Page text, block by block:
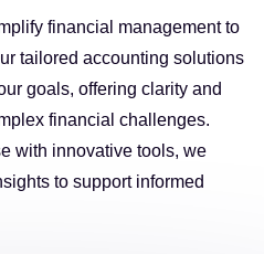
financial management to
tailored accounting solutions
goals, offering clarity and
financial challenges.
with innovative tools, we
to support informed